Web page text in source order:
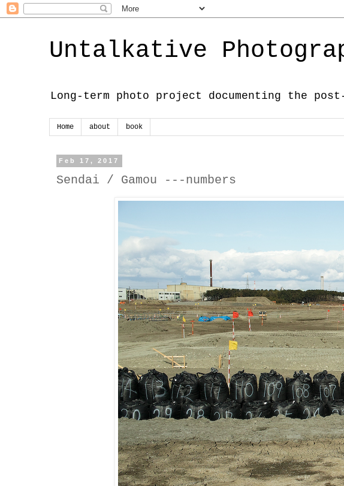
Untalkative
Long-term photo project documenting the
Home about book
Feb 17, 2017
Sendai / Gamou ---numbers